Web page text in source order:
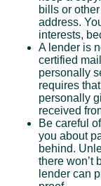
bills or
address.
interests,
A lender is
certified
personally
requires
personally
received
Be careful
you about
behind.
there won’t
lender can